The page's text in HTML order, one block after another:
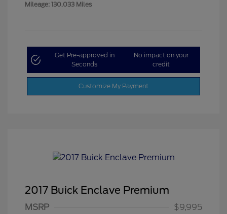
Mileage: 130,033 Miles
Get Pre-approved in
Seconds
No impact on your
credit
Customize My Payment
2017 Buick Enclave Premium
MSRP $9,995